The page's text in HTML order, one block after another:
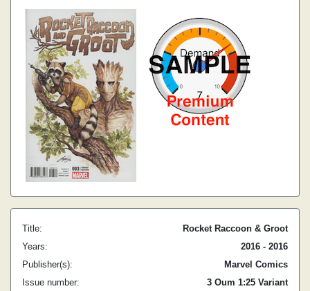
Title:
Rocket Raccoon & Groot
Years:
2016 - 2016
Publisher(s):
Marvel Comics
Issue number:
3 Oum 1:25 Variant